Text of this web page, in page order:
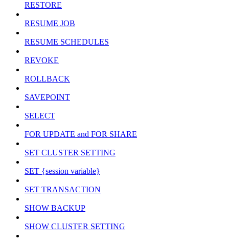
RESTORE
RESUME JOB
RESUME SCHEDULES
REVOKE
ROLLBACK
SAVEPOINT
SELECT
FOR UPDATE and FOR SHARE
SET CLUSTER SETTING
SET {session variable}
SET TRANSACTION
SHOW BACKUP
SHOW CLUSTER SETTING